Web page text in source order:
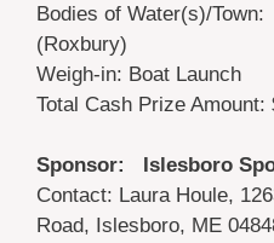
Bodies of Water(s)/
(Roxbury)
Weigh-in: Boat Launch
Total Cash Prize Amount:
Sponsor: Islesboro
Contact: Laura Houle,
Road, Islesboro, ME